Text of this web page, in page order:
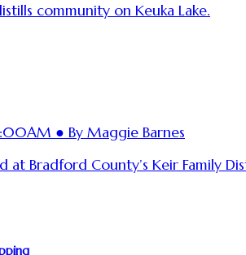
community on Keuka Lake.
● By Maggie Barnes
at Bradford County’s Keir Family